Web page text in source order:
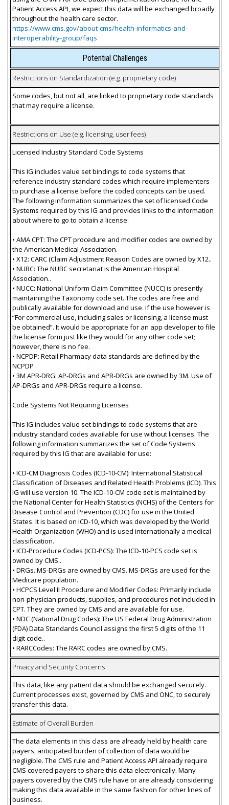
Patient Access API, we expect this data will be exchanged broadly
throughout the health care sector.
https://www.cms.gov/about-cms/health-informatics-and-
interoperability-group/faqs
Potential Challenges
Restrictions on Standardization (e.g. proprietary code)
Some codes, but not all, are linked to proprietary code standards
that may require a license.
Restrictions on Use (e.g. licensing, user fees)
Licensed Industry Standard Code Systems
This IG includes value set bindings to code systems that
reference industry standard codes which require implementers
to purchase a license before the coded concepts can be used.
The following information summarizes the set of licensed Code
Systems required by this IG and provides links to the information
about where to go to obtain a license:
• AMA CPT: The CPT procedure and modifier codes are owned by
the American Medical Association.
• X12: CARC (Claim Adjustment Reason Codes are owned by X12..
• NUBC: The NUBC secretariat is the American Hospital
Association..
• NUCC: National Uniform Claim Committee (NUCC) is presently
maintaining the Taxonomy code set. The codes are free and
publically available for download and use. If the use however is
“For commercial use, including sales or licensing, a license must
be obtained”. It would be appropriate for an app developer to file
the license form just like they would for any other code set;
however, there is no fee.
• NCPDP: Retail Pharmacy data standards are defined by the
NCPDP .
• 3M APR-DRG: AP-DRGs and APR-DRGs are owned by 3M. Use of
AP-DRGs and APR-DRGs require a license.
Code Systems Not Requiring Licenses
This IG includes value set bindings to code systems that are
industry standard codes available for use without licenses. The
following information summarizes the set of Code Systems
required by this IG that are available for use:
• ICD-CM Diagnosis Codes (ICD-10-CM): International Statistical
Classification of Diseases and Related Health Problems (ICD). This
IG will use version 10. The ICD-10-CM code set is maintained by
the National Center for Health Statistics (NCHS) of the Centers for
Disease Control and Prevention (CDC) for use in the United
States. It is based on ICD-10, which was developed by the World
Health Organization (WHO) and is used internationally a medical
classification.
• ICD-Procedure Codes (ICD-PCS): The ICD-10-PCS code set is
owned by CMS..
• DRGs.:MS-DRGs are owned by CMS. MS-DRGs are used for the
Medicare population.
• HCPCS Level II Procedure and Modifier Codes: Primarily include
non-physician products, supplies, and procedures not included in
CPT. They are owned by CMS and are available for use.
• NDC (National Drug Codes): The US Federal Drug Administration
(FDA) Data Standards Council assigns the first 5 digits of the 11
digit code..
• RARCCodes: The RARC codes are owned by CMS.
Privacy and Security Concerns
This data, like any patient data should be exchanged securely.
Current processes exist, governed by CMS and ONC, to securely
transfer this data.
Estimate of Overall Burden
The data elements in this class are already held by health care
payers, anticipated burden of collection of data would be
negligible. The CMS rule and Patient Access API already require
CMS covered payers to share this data electronically. Many
payers covered by the CMS rule have or are already considering
making this data available in the same fashion for other lines of
business.